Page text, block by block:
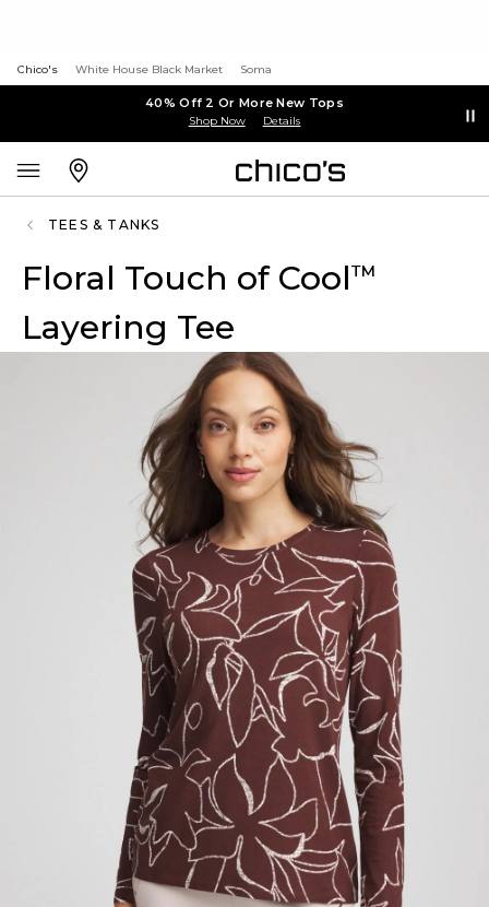
Chico's White House Black Market Soma
40% Off 2 Or More New Tops
Shop Now Details
TEES & TANKS
Floral Touch of Cool™
Layering Tee